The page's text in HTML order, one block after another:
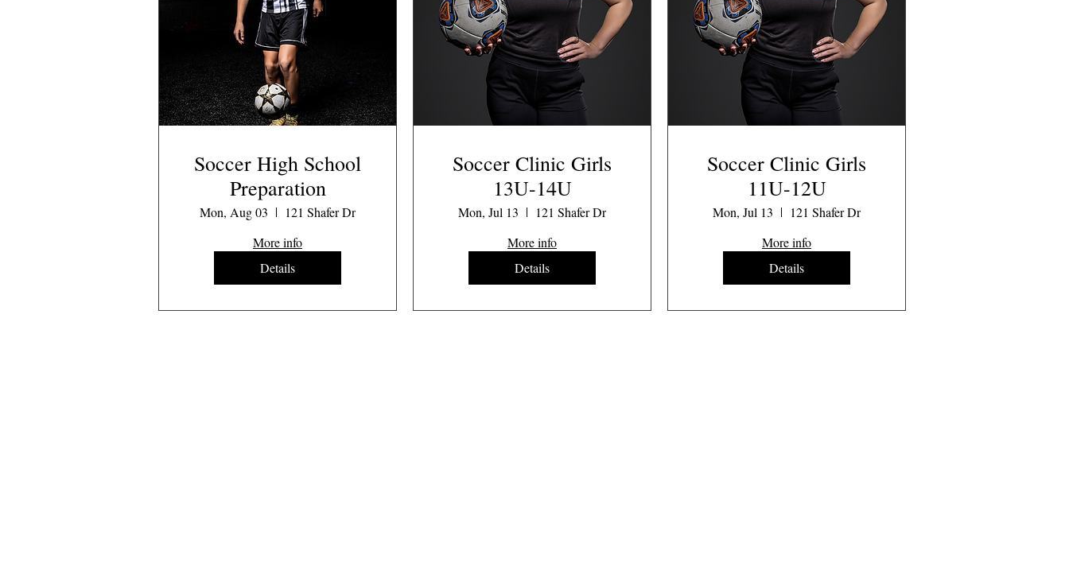
Soccer High School
Preparation
Mon, Aug 03
121 Shafer Dr
More info
Details
Soccer Clinic Girls
13U-14U
Mon, Jul 13
121 Shafer Dr
More info
Details
Soccer Clinic Girls
11U-12U
Mon, Jul 13
121 Shafer Dr
More info
Details